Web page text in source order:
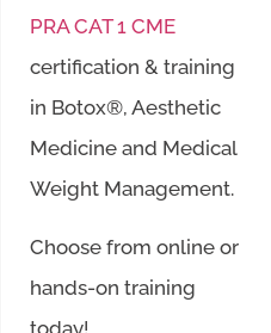
PRA CAT 1 CME
certification & training
in Botox®, Aesthetic
Medicine and Medical
Weight Management.
Choose from online or
hands-on training
today!